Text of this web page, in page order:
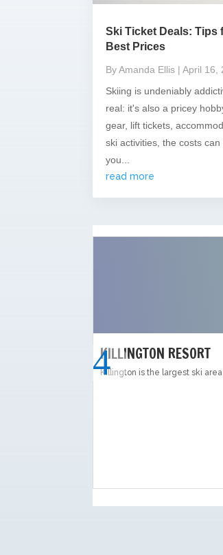
Ski Ticket Deals: Tips
Best Prices
By Amanda Ellis | April 16,
Skiing is undeniably
real: it's also a pricey
gear, lift tickets,
ski activities, the costs
you...
read more